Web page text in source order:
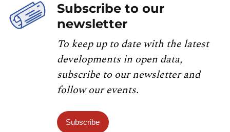
Subscribe to our
newsletter
To keep up to date with the latest
developments in open data,
subscribe to our newsletter and
follow our events.
Subscribe